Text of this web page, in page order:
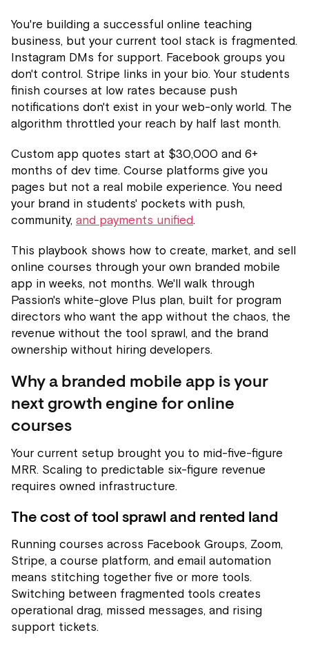
You're building a successful online teaching
business, but your current tool stack is fragmented.
Instagram DMs for support. Facebook groups you
don't control. Stripe links in your bio. Your students
finish courses at low rates because push
notifications don't exist in your web-only world. The
algorithm throttled your reach by half last month.
Custom app quotes start at $30,000 and 6+
months of dev time. Course platforms give you
pages but not a real mobile experience. You need
your brand in students' pockets with push,
community, and payments unified.
This playbook shows how to create, market, and sell
online courses through your own branded mobile
app in weeks, not months. We'll walk through
Passion's white-glove Plus plan, built for program
directors who want the app without the chaos, the
revenue without the tool sprawl, and the brand
ownership without hiring developers.
Why a branded mobile app is your
next growth engine for online
courses
Your current setup brought you to mid-five-figure
MRR. Scaling to predictable six-figure revenue
requires owned infrastructure.
The cost of tool sprawl and rented land
Running courses across Facebook Groups, Zoom,
Stripe, a course platform, and email automation
means stitching together five or more tools.
Switching between fragmented tools creates
operational drag, missed messages, and rising
support tickets.